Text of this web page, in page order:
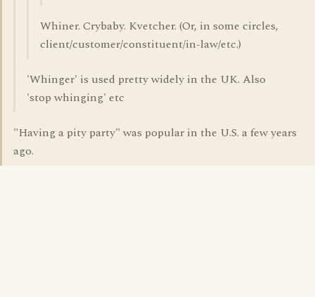
Whiner. Crybaby. Kvetcher. (Or, in some circles,
client/customer/constituent/in-law/etc.)
'Whinger' is used pretty widely in the UK. Also
'stop whinging' etc
"Having a pity party" was popular in the U.S. a few years
ago.